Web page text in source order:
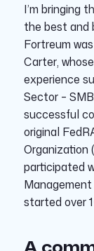
I’m bringing
the best and
Fortreum
Carter,
experience
Sector –
successful
original
Organization
participated
started over